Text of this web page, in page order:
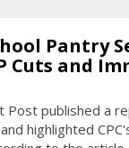
Pantry
Cuts and
Post published a
highlighted